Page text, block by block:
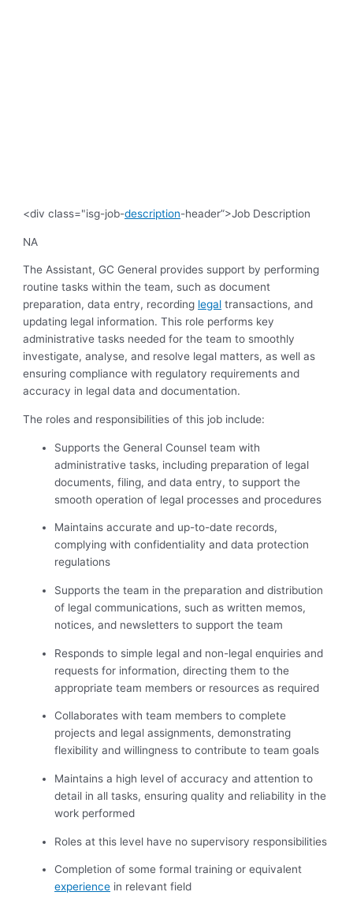
<div class="isg-job-description-header”>Job Description
NA
The Assistant, GC General provides support by performing
routine tasks within the team, such as document
preparation, data entry, recording legal transactions, and
updating legal information. This role performs key
administrative tasks needed for the team to smoothly
investigate, analyse, and resolve legal matters, as well as
ensuring compliance with regulatory requirements and
accuracy in legal data and documentation.
The roles and responsibilities of this job include:
Supports the General Counsel team with
administrative tasks, including preparation of legal
documents, filing, and data entry, to support the
smooth operation of legal processes and procedures
Maintains accurate and up-to-date records,
complying with confidentiality and data protection
regulations
Supports the team in the preparation and distribution
of legal communications, such as written memos,
notices, and newsletters to support the team
Responds to simple legal and non-legal enquiries and
requests for information, directing them to the
appropriate team members or resources as required
Collaborates with team members to complete
projects and legal assignments, demonstrating
flexibility and willingness to contribute to team goals
Maintains a high level of accuracy and attention to
detail in all tasks, ensuring quality and reliability in the
work performed
Roles at this level have no supervisory responsibilities
Completion of some formal training or equivalent
experience in relevant field